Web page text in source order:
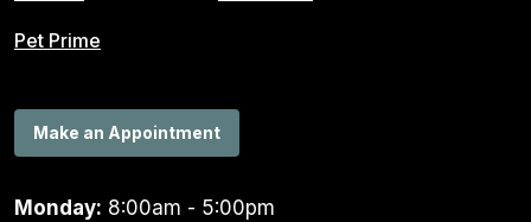
Pet Prime
Make an Appointment
Monday: 8:00am - 5:00pm